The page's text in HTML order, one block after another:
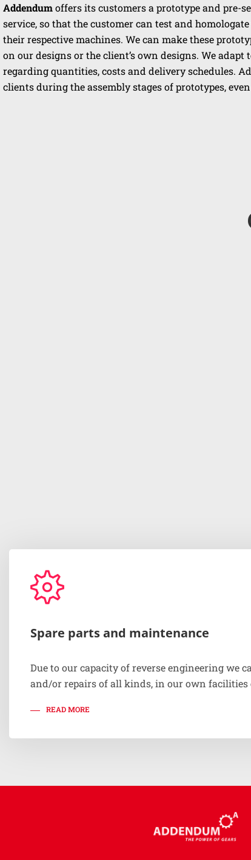
Addendumoffers its customers a prototype and pre-
service, so that the customer can test and
their respective machines. We can make these
on our designs or the client’s own designs. We
regarding quantities, costs and delivery schedules.
clients during the assembly stages of prototypes, even
Spare parts and maintenance
Due to our capacity of reverse engineering we
and/or repairs of all kinds, in our own facilities
READ MORE